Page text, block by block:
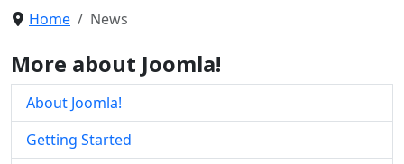
Home News
More about Joomla!
About Joomla!
Getting Started